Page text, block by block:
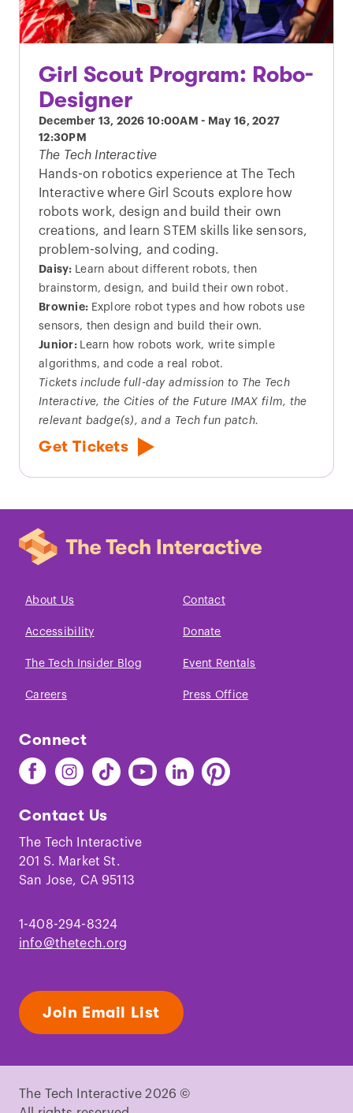
Girl Scout Program: Robo-
Designer
December 13, 2026 10:00AM - May 16, 2027
12:30PM
The Tech Interactive
Hands-on robotics experience at The Tech
Interactive where Girl Scouts explore how
robots work, design and build their own
creations, and learn STEM skills like sensors,
problem-solving, and coding.
Daisy: Learn about different robots, then
brainstorm, design, and build their own robot.
Brownie: Explore robot types and how robots use
sensors, then design and build their own.
Junior: Learn how robots work, write simple
algorithms, and code a real robot.
Tickets include full-day admission to The Tech
Interactive, the Cities of the Future IMAX film, the
relevant badge(s), and a Tech fun patch.
Get Tickets
About Us Contact
Accessibility Donate
The Tech Insider Blog Event Rentals
Careers Press Office
Connect
Find
The
on
Facebook
Find
The
on
Instagram
Find
The
on
TikTok
Find
The
Youtube
Find
The
Find
The
Contact Us
The Tech Interactive
201 S. Market St.
San Jose, CA 95113
1-408-294-8324
info@thetech.org
Join Email List
The Tech Interactive 2026 ©